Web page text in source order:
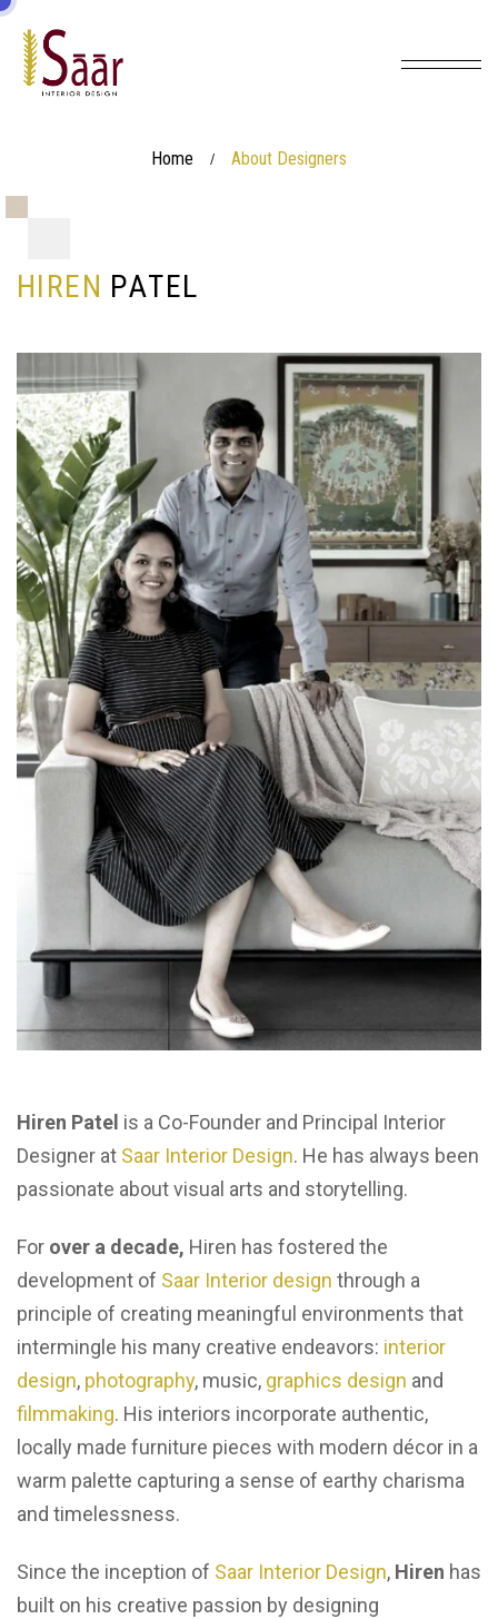
Home / About Designers
HIREN PATEL
Hiren Patel is a Co-Founder and Principal Interior
Designer at Saar Interior Design. He has always been
passionate about visual arts and storytelling.
For over a decade, Hiren has fostered the
development of Saar Interior design through a
principle of creating meaningful environments that
intermingle his many creative endeavors: interior
design, photography, music, graphics design and
filmmaking. His interiors incorporate authentic,
locally made furniture pieces with modern décor in a
warm palette capturing a sense of earthy charisma
and timelessness.
Since the inception of Saar Interior Design, Hiren has
built on his creative passion by designing